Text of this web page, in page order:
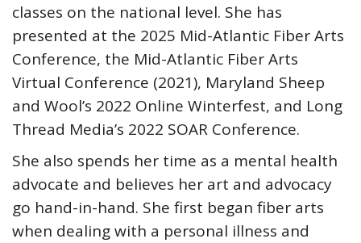
classes on the national level. She has
presented at the 2025 Mid-Atlantic Fiber Arts
Conference, the Mid-Atlantic Fiber Arts
Virtual Conference (2021), Maryland Sheep
and Wool’s 2022 Online Winterfest, and Long
Thread Media’s 2022 SOAR Conference.
She also spends her time as a mental health
advocate and believes her art and advocacy
go hand-in-hand. She first began fiber arts
when dealing with a personal illness and